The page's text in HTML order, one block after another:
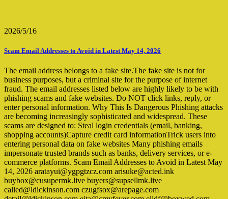
2026/5/16
Scam Email Addresses to Avoid in Latest May 14, 2026
The email address belongs to a fake site.The fake site is not for
business purposes, but a criminal site for the purpose of internet
fraud. The email addresses listed below are highly likely to be with
phishing scams and fake websites. Do NOT click links, reply, or
enter personal information. Why This Is Dangerous Phishing attacks
are becoming increasingly sophisticated and widespread. These
scams are designed to: Steal login credentials (email, banking,
shopping accounts)Capture credit card informationTrick users into
entering personal data on fake websites Many phishing emails
impersonate trusted brands such as banks, delivery services, or e-
commerce platforms. Scam Email Addresses to Avoid in Latest May
14, 2026 aratayui@ygpgtzcz.com arisuke@acted.ink
buybox@cusupermk.live buyers@supsellmk.live
called@ldickinson.com czugfsox@arepage.com